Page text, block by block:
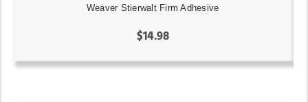
Weaver Stierwalt Firm Adhesive
$14.98